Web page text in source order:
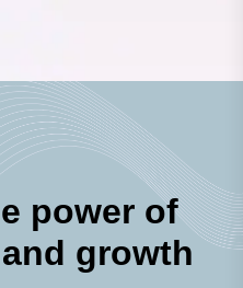
e power of
and growth